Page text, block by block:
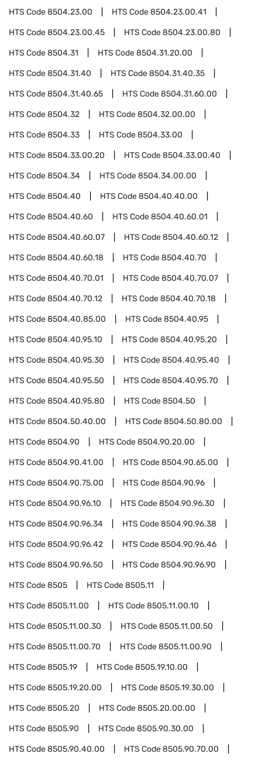
HTS Code8504.23.00 HTS Code8504.23.00.41
HTS Code8504.23.00.45 HTS Code8504.23.00.80
HTS Code8504.31 HTS Code8504.31.20.00
HTS Code8504.31.40 HTS Code8504.31.40.35
HTS Code8504.31.40.65 HTS Code8504.31.60.00
HTS Code8504.32 HTS Code8504.32.00.00
HTS Code8504.33 HTS Code8504.33.00
HTS Code8504.33.00.20 HTS Code8504.33.00.40
HTS Code8504.34 HTS Code8504.34.00.00
HTS Code8504.40 HTS Code8504.40.40.00
HTS Code8504.40.60 HTS Code8504.40.60.01
HTS Code8504.40.60.07 HTS Code8504.40.60.12
HTS Code8504.40.60.18 HTS Code8504.40.70
HTS Code8504.40.70.01 HTS Code8504.40.70.07
HTS Code8504.40.70.12 HTS Code8504.40.70.18
HTS Code8504.40.85.00 HTS Code8504.40.95
HTS Code8504.40.95.10 HTS Code8504.40.95.20
HTS Code8504.40.95.30 HTS Code8504.40.95.40
HTS Code8504.40.95.50 HTS Code8504.40.95.70
HTS Code8504.40.95.80 HTS Code8504.50
HTS Code8504.50.40.00 HTS Code8504.50.80.00
HTS Code8504.90 HTS Code8504.90.20.00
HTS Code8504.90.41.00 HTS Code8504.90.65.00
HTS Code8504.90.75.00 HTS Code8504.90.96
HTS Code8504.90.96.10 HTS Code8504.90.96.30
HTS Code8504.90.96.34 HTS Code8504.90.96.38
HTS Code8504.90.96.42 HTS Code8504.90.96.46
HTS Code8504.90.96.50 HTS Code8504.90.96.90
HTS Code8505 HTS Code8505.11
HTS Code8505.11.00 HTS Code8505.11.00.10
HTS Code8505.11.00.30 HTS Code8505.11.00.50
HTS Code8505.11.00.70 HTS Code8505.11.00.90
HTS Code8505.19 HTS Code8505.19.10.00
HTS Code8505.19.20.00 HTS Code8505.19.30.00
HTS Code8505.20 HTS Code8505.20.00.00
HTS Code8505.90 HTS Code8505.90.30.00
HTS Code8505.90.40.00 HTS Code8505.90.70.00